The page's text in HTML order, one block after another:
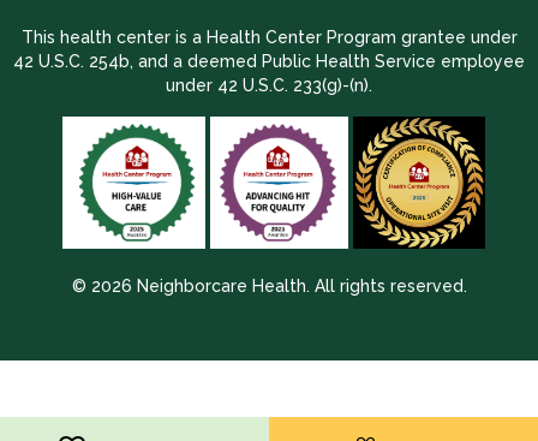
This health center is a Health Center Program grantee under
42 U.S.C. 254b, and a deemed Public Health Service employee
under 42 U.S.C. 233(g)-(n).
© 2026 Neighborcare Health. All rights reserved.